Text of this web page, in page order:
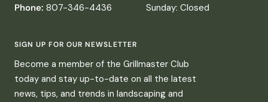
Phone: 807-346-4436
Sunday: Closed
SIGN UP FOR OUR NEWSLETTER
Become a member of the Grillmaster Club
today and stay up-to-date on all the latest
news, tips, and trends in landscaping and